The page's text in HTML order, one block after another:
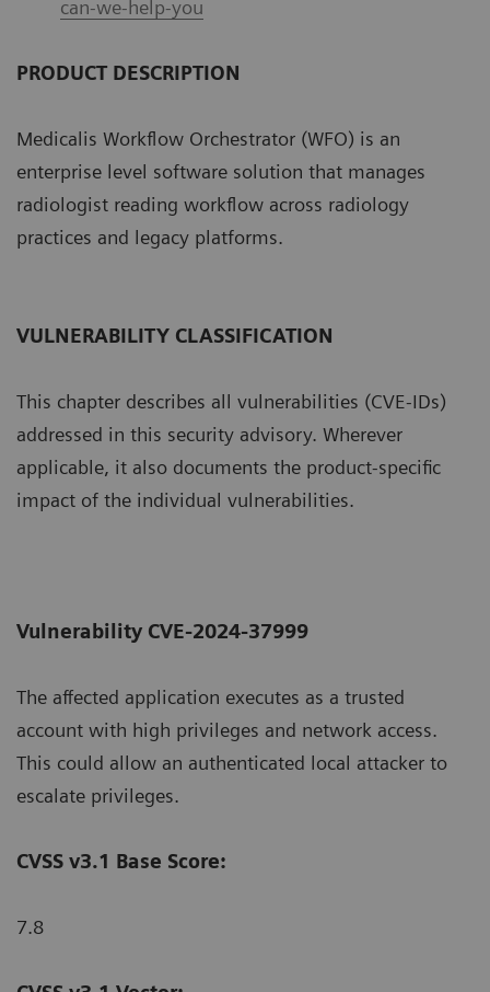
can-we-help-you
PRODUCT DESCRIPTION
Medicalis Workflow Orchestrator (WFO) is an
enterprise level software solution that manages
radiologist reading workflow across radiology
practices and legacy platforms.
VULNERABILITY CLASSIFICATION
This chapter describes all vulnerabilities (CVE-IDs)
addressed in this security advisory. Wherever
applicable, it also documents the product-specific
impact of the individual vulnerabilities.
Vulnerability CVE-2024-37999
The affected application executes as a trusted
account with high privileges and network access.
This could allow an authenticated local attacker to
escalate privileges.
CVSS v3.1 Base Score:
7.8